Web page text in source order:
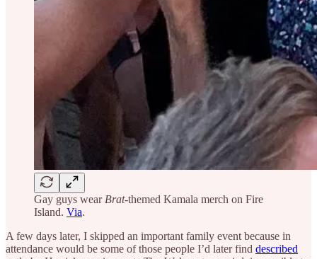
Gay guys wear Brat-themed Kamala merch on Fire
Island. Via.
A few days later, I skipped an important family event because in
attendance would be some of those people I’d later find described